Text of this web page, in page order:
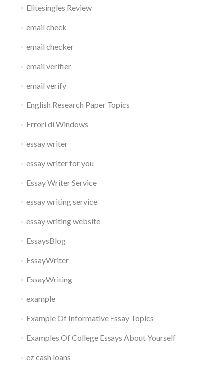
Elitesingles Review
email check
email checker
email verifier
email verify
English Research Paper Topics
Errori di Windows
essay writer
essay writer for you
Essay Writer Service
essay writing service
essay writing website
EssaysBlog
EssayWriter
EssayWriting
example
Example Of Informative Essay Topics
Examples Of College Essays About Yourself
ez cash loans